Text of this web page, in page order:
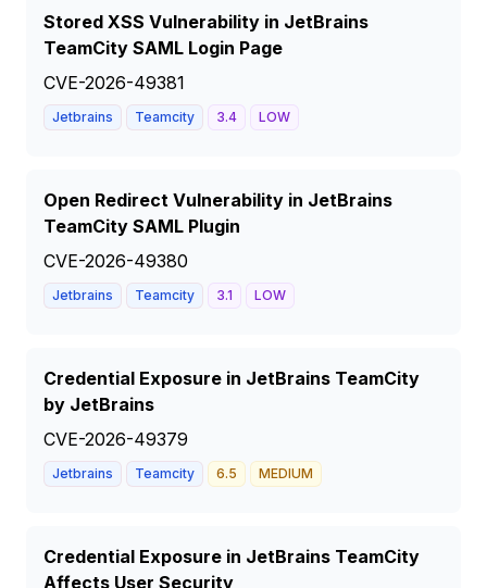
Stored XSS Vulnerability in JetBrains
TeamCity SAML Login Page
CVE-2026-49381
Jetbrains Teamcity 3.4 LOW
Open Redirect Vulnerability in JetBrains
TeamCity SAML Plugin
CVE-2026-49380
Jetbrains Teamcity 3.1 LOW
Credential Exposure in JetBrains TeamCity
by JetBrains
CVE-2026-49379
Jetbrains Teamcity 6.5 MEDIUM
Credential Exposure in JetBrains TeamCity
Affects User Security